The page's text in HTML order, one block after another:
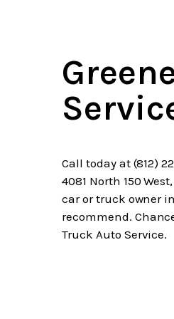
Call today at (812)
4081 North 150
car or truck owner
recommend.
Truck Auto Service.